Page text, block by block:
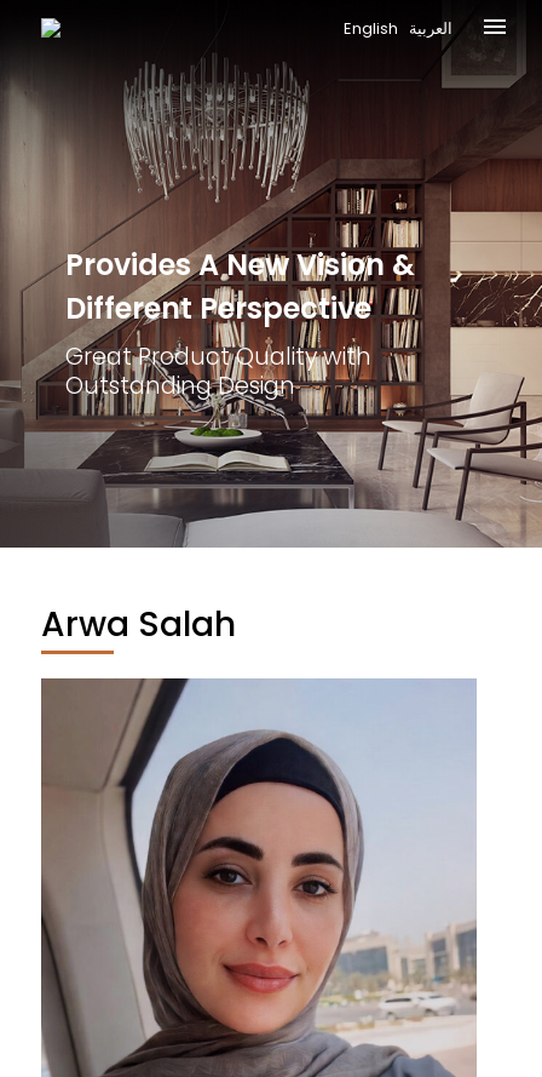
English العربية
Provides A NewVision &
DifferentPerspective
Great Product Quality with
Outstanding Design
Arwa Salah